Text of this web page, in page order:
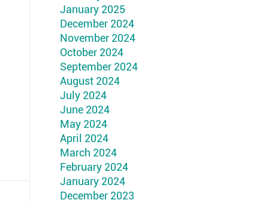
January 2025
December 2024
November 2024
October 2024
September 2024
August 2024
July 2024
June 2024
May 2024
April 2024
March 2024
February 2024
January 2024
December 2023